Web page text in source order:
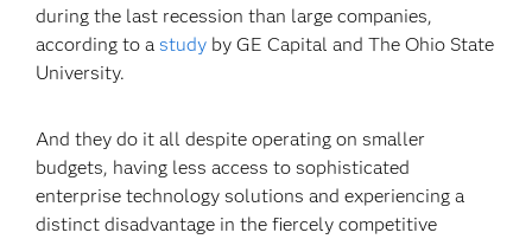
during the last recession than large companies,
according to astudy by GE Capital and The Ohio State
University.
And they do it all despite operating on smaller
budgets, having less access to sophisticated
enterprise technology solutions and experiencing a
distinct disadvantage in the fiercely competitive